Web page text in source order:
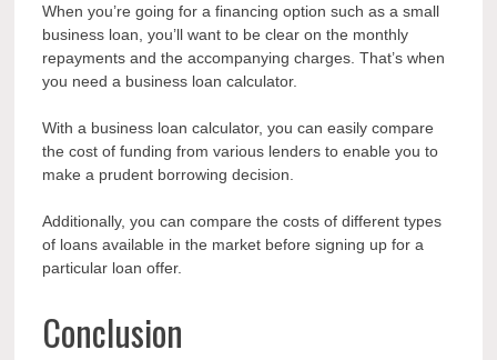
When you’re going for a financing option such as a small
business loan, you’ll want to be clear on the monthly
repayments and the accompanying charges. That’s when
you need a business loan calculator.
With a business loan calculator, you can easily compare
the cost of funding from various lenders to enable you to
make a prudent borrowing decision.
Additionally, you can compare the costs of different types
of loans available in the market before signing up for a
particular loan offer.
Conclusion